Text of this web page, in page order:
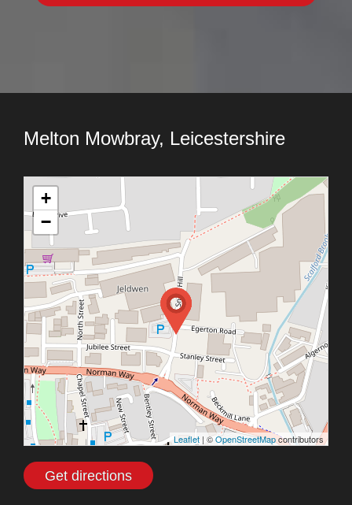
Melton Mowbray, Leicestershire
+
−
Leaflet | ©OpenStreetMapcontributors
Get directions